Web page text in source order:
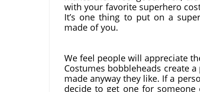
with your favorite superhero
It’s one thing to put on a
made of you.
We feel people will appreciate
Costumes bobbleheads create
made anyway they like. If a
decide to get one for